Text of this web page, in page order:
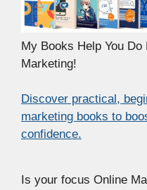
My Books Help You
Marketing!
Discover practical,
marketing books to
confidence.
Is your focus Online